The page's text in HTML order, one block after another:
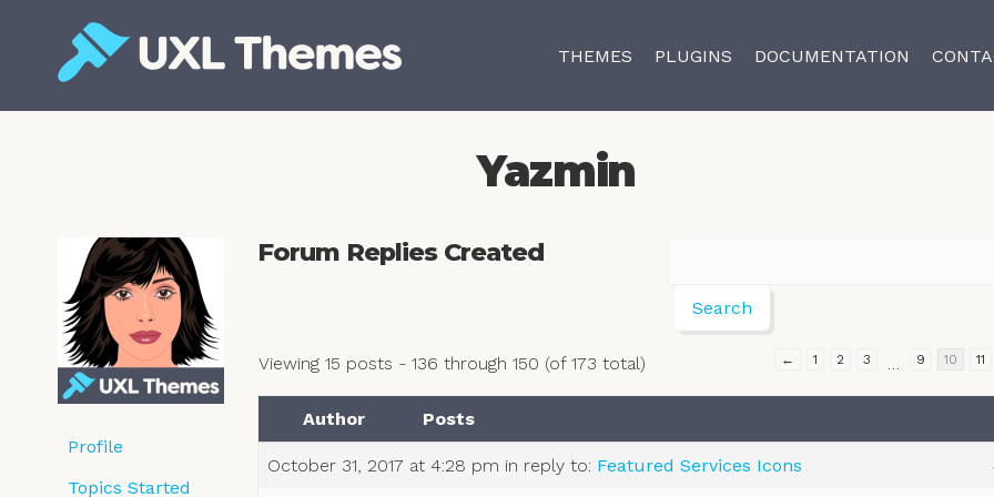
content
THEMES PLUGINS DOCUMENTATION
Yazmin
Profile
Topics Started
Forum Replies Created
Viewing 15 posts - 136 through 150 (of 173 total) ← 1 2 3 9 10 11
Author Posts
October 31, 2017 at 4:28 pm in reply to: Featured Services Icons